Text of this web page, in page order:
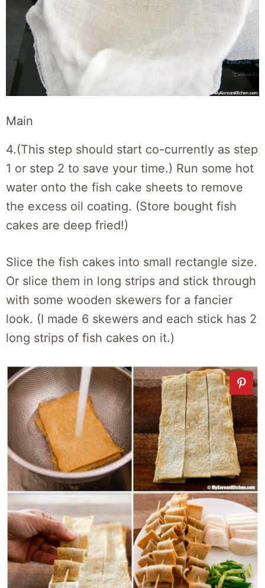
Main
4.(This step should start co-currently as step
1 or step 2 to save your time.) Run some hot
water onto the fish cake sheets to remove
the excess oil coating. (Store bought fish
cakes are deep fried!)
Slice the fish cakes into small rectangle size.
Or slice them in long strips and stick through
with some wooden skewers for a fancier
look. (I made 6 skewers and each stick has 2
long strips of fish cakes on it.)